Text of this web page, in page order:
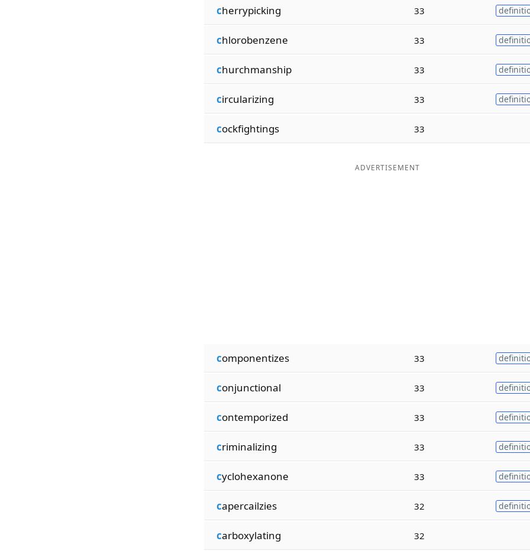
cherrypicking 33
chlorobenzene 33
churchmanship 33
circularizing 33
cockfightings 33
ADVERTISEMENT
componentizes 33
conjunctional 33
contemporized 33
criminalizing 33
cyclohexanone 33
capercailzies 32
carboxylating 32